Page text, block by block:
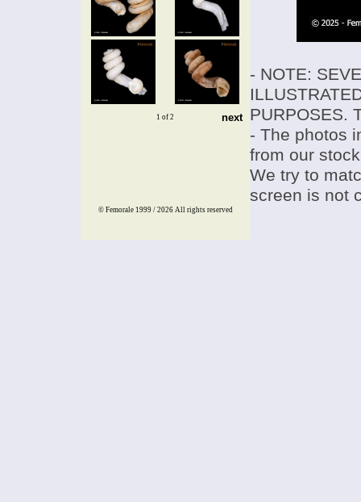
1 of 2 next
- NOTE:
PURPOSES.
- The photos
from our
We try to
screen is not
© Femorale 1999 / 2026 All rights reserved